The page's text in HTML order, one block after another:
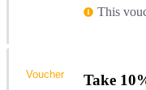
This
Take
Voucher